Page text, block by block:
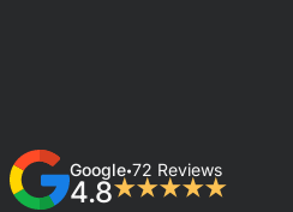
Google•72 Reviews
4.8★★★★★